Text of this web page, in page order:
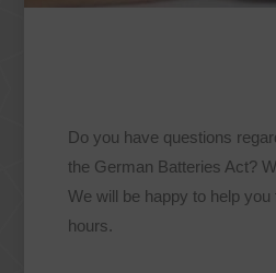
Do you have questions
the German Batteries Act?
We will be happy to help
hours.